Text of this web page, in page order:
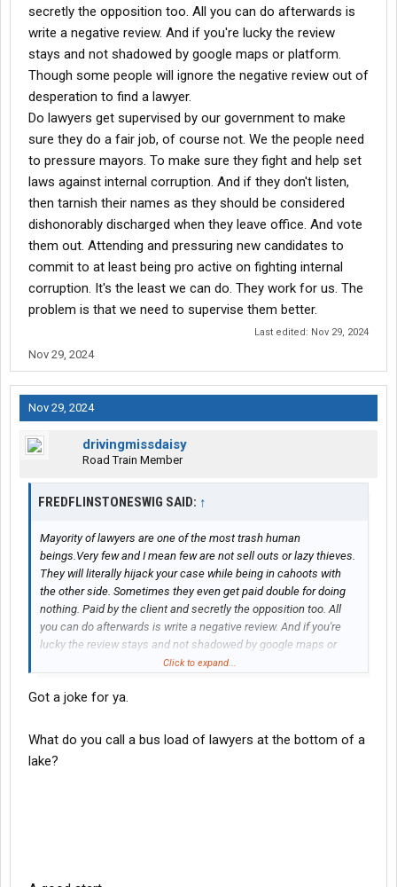
6. Hiding Eye Doctor Results: My eye doctor documented that I
had 20/20 vision before the injury, but I now suffer from
permanent vision impairment. The company is suppressing
these findings to avoid accountability.
This company has a long history of mistreating and exploiting
employees of color. They overwork employees, underpay them,
and look for excuses to withhold bonuses. When someone like
me gets seriously injured, their default assumption is fraud,
rather than taking responsibility for their negligence.
When I was cleared to return to work, they refused to let me
come back and instead offered a lowball settlement that
insulted both me and my lawyer.
be bought. I’m hopeful that surgery will restore my vision, but the
dignity is immeasurable.
This is yet another example of a company run by individuals who
exploit, oppress, and devalue people of color. Their actions
secretly the opposition too. All you can do afterwards is
write a negative review. And if you're lucky the review
stays and not shadowed by google maps or platform.
Though some people will ignore the negative review out of
desperation to find a lawyer.
Do lawyers get supervised by our government to make
sure they do a fair job, of course not. We the people need
to pressure mayors. To make sure they fight and help set
laws against internal corruption. And if they don't listen,
then tarnish their names as they should be considered
dishonorably discharged when they leave office. And vote
them out. Attending and pressuring new candidates to
commit to at least being pro active on fighting internal
corruption. It's the least we can do. They work for us. The
problem is that we need to supervise them better.
Last edited: Nov 29, 2024
Nov 29, 2024
Nov 29, 2024
drivingmissdaisy
Road Train Member
FREDFLINSTONESWIG SAID: ↑
Mayority of lawyers are one of the most trash human
beings.Very few and I mean few are not sell outs or lazy thieves.
They will literally hijack your case while being in cahoots with
the other side. Sometimes they even get paid double for doing
nothing. Paid by the client and secretly the opposition too. All
you can do afterwards is write a negative review. And if you're
lucky the review stays and not shadowed by google maps or
platform. Though some people will ignore the negative review
Do lawyers get supervised by our government to make sure they
mayors. To make sure they fight and help set laws against
internal corruption. And if they don't listen, then tarnish their
names as they should be considered dishonorably discharged
Click to expand...
Got a joke for ya.
What do you call a bus load of lawyers at the bottom of a
lake?